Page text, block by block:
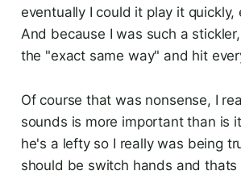
eventually I could it play it quickly,
And because I was such a
the "exact same way" and hit
Of course that was nonsense, I
sounds is more important than is
he's a lefty so I really was being
should be switch hands and thats